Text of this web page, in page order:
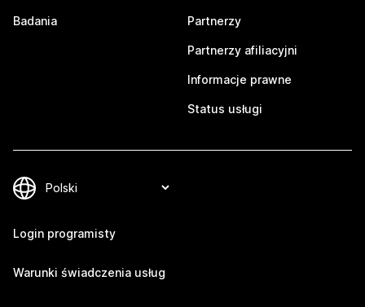
Badania Partnerzy
Partnerzy afiliacyjni
Informacje prawne
Status usługi
Login programisty
Warunki świadczenia usług